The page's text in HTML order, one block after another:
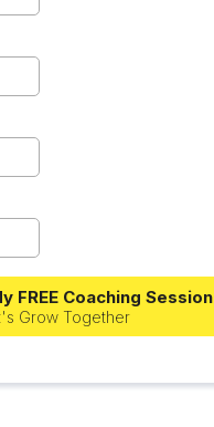
FREE Coaching Session
Grow Together